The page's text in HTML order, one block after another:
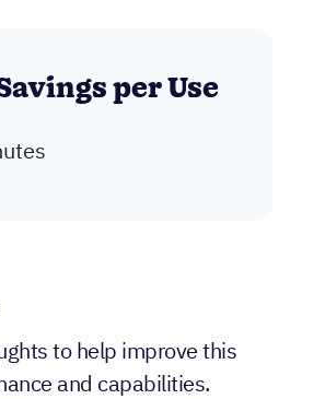
per Use
to help improve this
and capabilities.